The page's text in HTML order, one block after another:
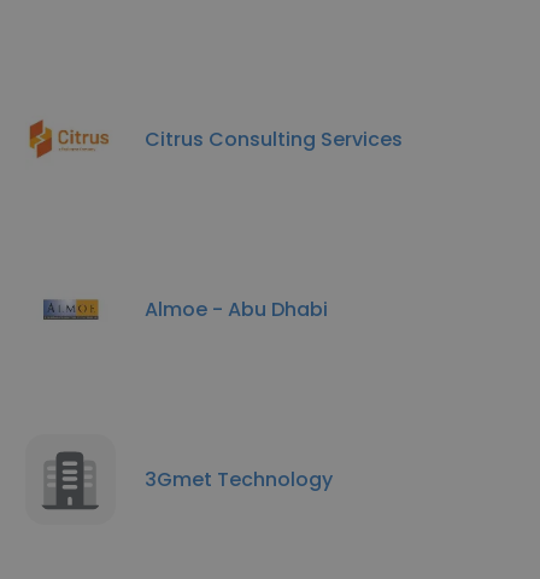
Citrus Consulting Services
Almoe - Abu Dhabi
3Gmet Technology